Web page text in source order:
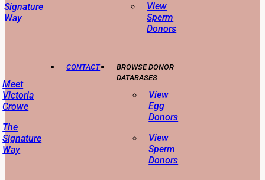
Signature
Way
View
Sperm
Donors
Meet
Victoria
Crowe
The
Signature
Way
CONTACT
BROWSE DONOR
DATABASES
View
Egg
Donors
View
Sperm
Donors